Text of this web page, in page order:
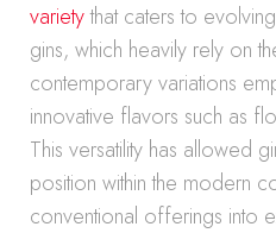
varietythat caters to
gins, which heavily rely on
contemporary variations
innovative flavors such as
This versatility has allowed
position within the modern
conventional offerings into